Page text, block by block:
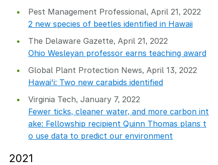
Pest Management Professional, April 21, 2022
2 new species of beetles identified in Hawaii
The Delaware Gazette, April 21, 2022
Ohio Wesleyan professor earns teaching award
Global Plant Protection News, April 13, 2022
Hawai'i: Two new carabids identified
Virginia Tech, January 7, 2022
Fewer ticks, cleaner water, and more carbon int
ake: Fellowship recipient Quinn Thomas plans t
o use data to predict our environment
2021